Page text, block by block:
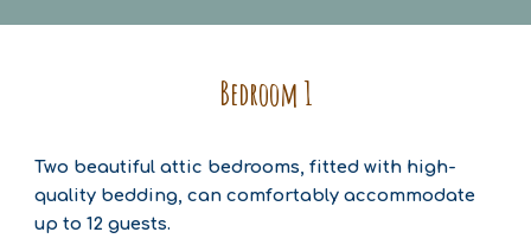
Bedroom1
Two beautiful attic bedrooms, fitted with high-
quality bedding, can comfortably accommodate
up to 12 guests.